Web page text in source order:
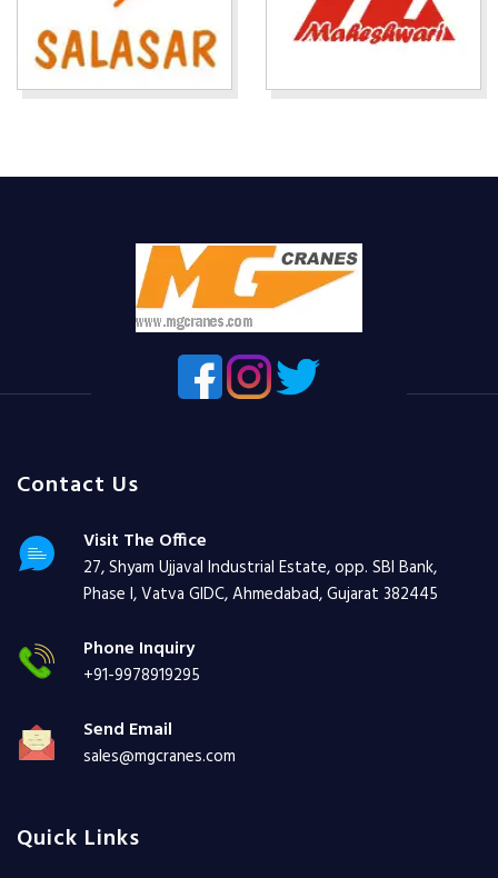
Contact Us
Visit The Office
27, Shyam Ujjaval Industrial Estate, opp. SBI Bank,
Phase I, Vatva GIDC, Ahmedabad, Gujarat 382445
Phone Inquiry
+91-9978919295
Send Email
sales@mgcranes.com
Quick Links